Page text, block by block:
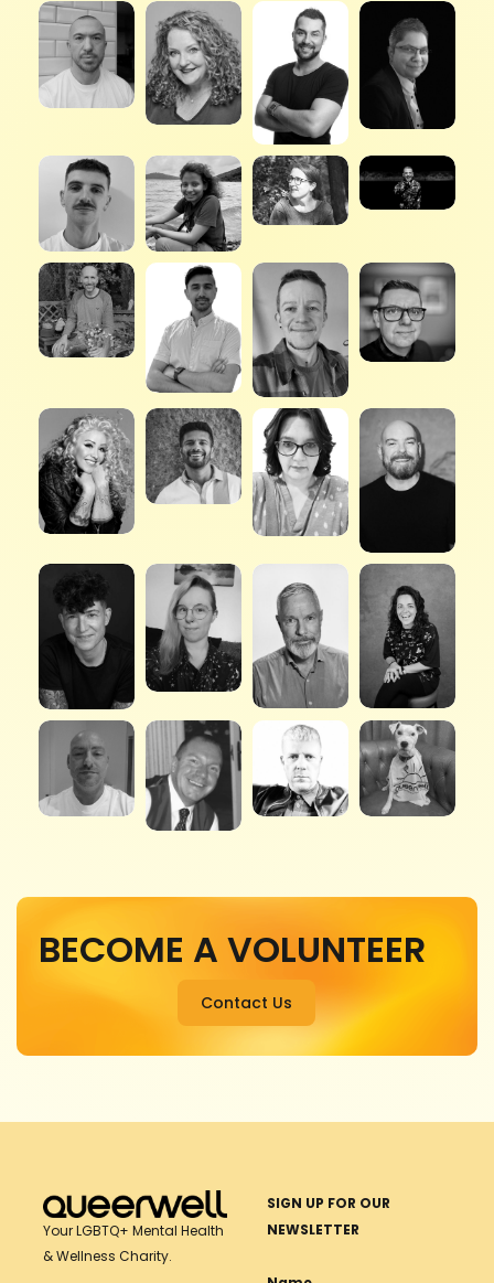
BECOME A VOLUNTEER
Contact Us
Your LGBTQ+ Mental Health
& Wellness Charity.
SIGN UP FOR OUR
NEWSLETTER